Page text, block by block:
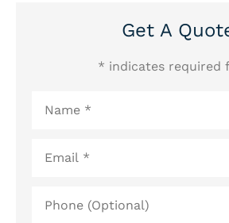
Get A
* indicates required
(Optional)